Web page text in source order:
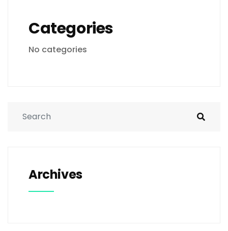
Categories
No categories
Archives